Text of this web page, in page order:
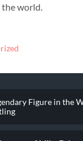
world.
Figure in the